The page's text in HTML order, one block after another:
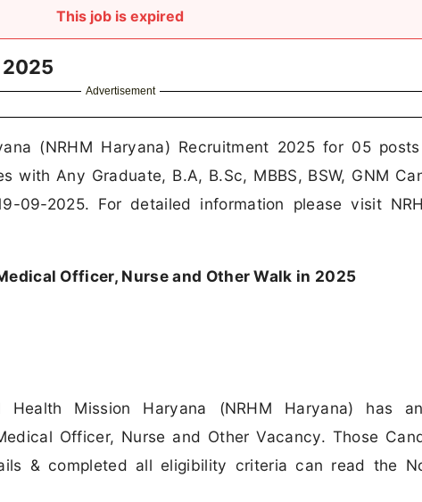
This job is expired
2025
Advertisement
(NRHM Haryana) Recruitment 2025 for 05
with Any Graduate, B.A, B.Sc, MBBS, BSW, GNM
09-2025. For detailed information please visit
Officer, Nurse and Other Walk in 2025
Health Mission Haryana (NRHM Haryana) has
Officer, Nurse and Other Vacancy. Those
& completed all eligibility criteria can read the